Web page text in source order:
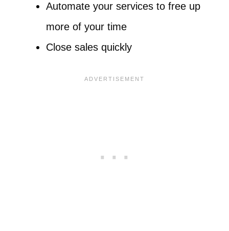
Automate your services to free up
more of your time
Close sales quickly